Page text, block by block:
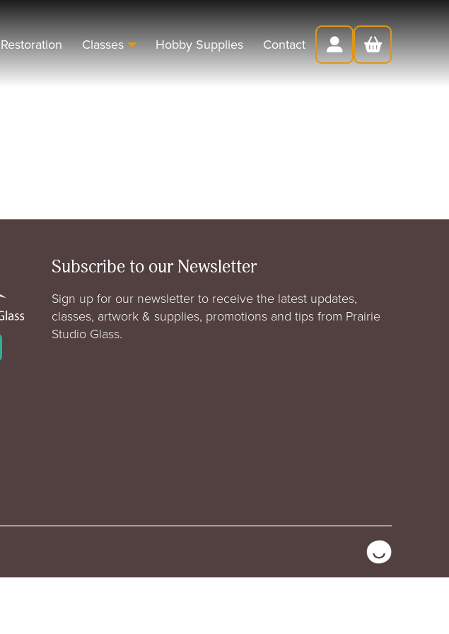
Restoration Classes Hobby Supplies Contact
Subscribe to our Newsletter
Sign up for our newsletter to receive the latest updates,
classes, artwork & supplies, promotions and tips from Prairie
Studio Glass.